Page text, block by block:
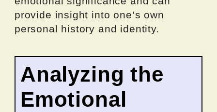
provide insight into one’s own
personal history and identity.
Analyzing the
Emotional